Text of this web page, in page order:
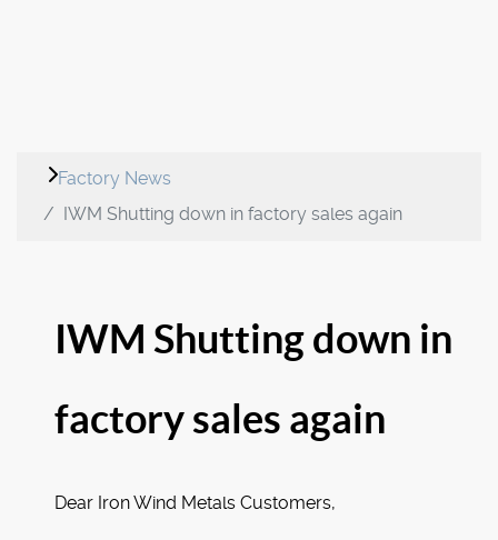
Factory News
IWM Shutting down in factory sales again
IWM Shutting down in
factory sales again
Dear Iron Wind Metals Customers,